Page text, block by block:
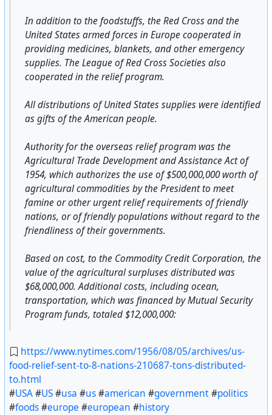
In addition to the foodstuffs, the Red Cross and the
United States armed forces in Europe cooperated in
providing medicines, blankets, and other emergency
supplies. The League of Red Cross Societies also
cooperated in the relief program.
All distributions of United States supplies were identified
as gifts of the American people.
Authority for the overseas relief program was the
Agricultural Trade Development and Assistance Act of
1954, which authorizes the use of $500,000,000 worth of
agricultural commodities by the President to meet
famine or other urgent relief requirements of friendly
nations, or of friendly populations without regard to the
friendliness of their governments.
Based on cost, to the Commodity Credit Corporation, the
value of the agricultural surpluses distributed was
$68,000,000. Additional costs, including ocean,
transportation, which was financed by Mutual Security
Program funds, totaled $12,000,000:
https://www.nytimes.com/1956/08/05/archives/us-
food-relief-sent-to-8-nations-210687-tons-distributed-
to.html
#USA#US#usa #us#american #government#politics
#foods#europe #european #history